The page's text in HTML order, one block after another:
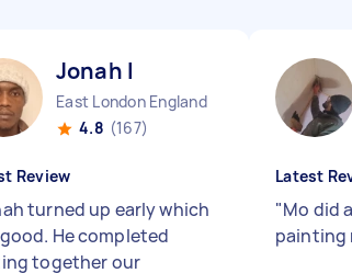
Jonah I
East London England
4.8 (167)
Review
turned up early which
He completed
together our
Latest
"Mo did
painting